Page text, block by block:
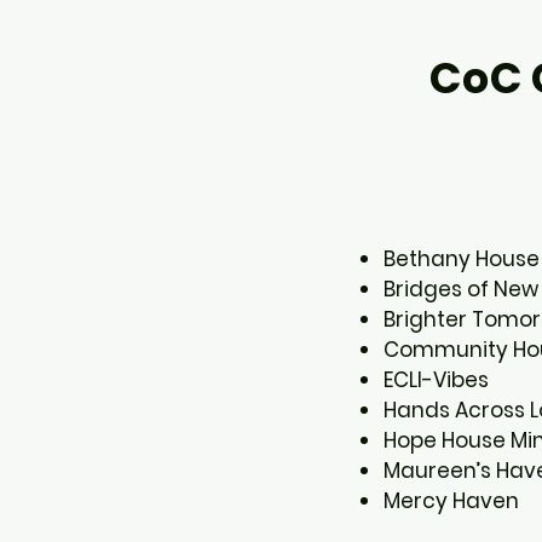
CoC
Bethany House​
Bridges of New
Brighter
Community
ECLI-Vibes​
Hands Across
Hope House
Maureen’s
Mercy Haven